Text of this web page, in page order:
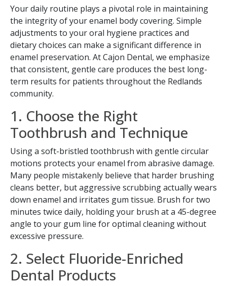
Your daily routine plays a pivotal role in maintaining
the integrity of your enamel body covering. Simple
adjustments to your oral hygiene practices and
dietary choices can make a significant difference in
enamel preservation. At Cajon Dental, we emphasize
that consistent, gentle care produces the best long-
term results for patients throughout the Redlands
community.
1. Choose the Right
Toothbrush and Technique
Using a soft-bristled toothbrush with gentle circular
motions protects your enamel from abrasive damage.
Many people mistakenly believe that harder brushing
cleans better, but aggressive scrubbing actually wears
down enamel and irritates gum tissue. Brush for two
minutes twice daily, holding your brush at a 45-degree
angle to your gum line for optimal cleaning without
excessive pressure.
2. Select Fluoride-Enriched
Dental Products